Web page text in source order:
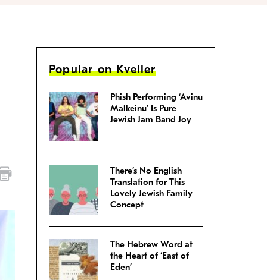
Popular on Kveller
Phish Performing ‘Avinu
Malkeinu’ Is Pure
Jewish Jam Band Joy
There’s No English
Translation for This
Lovely Jewish Family
Concept
The Hebrew Word at
the Heart of ‘East of
Eden’